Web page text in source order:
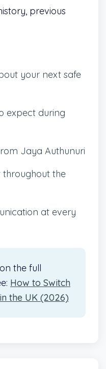
previous
your next safe
expect during
Jaya Authunuri
throughout the
at every
the full
How to Switch
the UK (2026)